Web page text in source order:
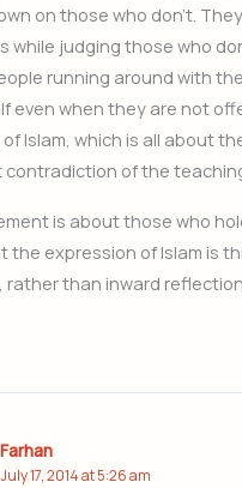
on those who don’t.
while judging those who
running around with
even when they are not
Islam, which is all about
contradiction of the
is about those who
the expression of Islam is
rather than inward reflection.
Farhan
July 17, 2014 at 5:26 am